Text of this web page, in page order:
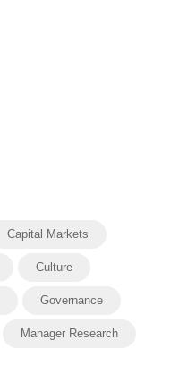
Capital Markets
Culture
Governance
Manager Research